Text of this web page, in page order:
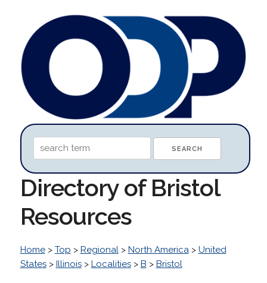
Directory of Bristol
Resources
Home> Top > Regional> North America> United
States> Illinois> Localities> B > Bristol